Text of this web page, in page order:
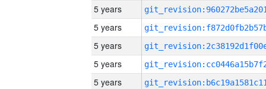
5 years
5 years
5 years
5 years
5 years